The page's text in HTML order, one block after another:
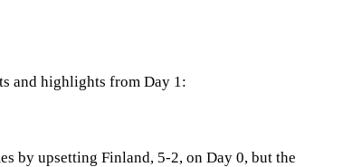
and highlights from Day 1:
by upsetting Finland, 5-2, on Day 0, but the